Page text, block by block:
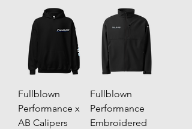
Fullblown
Performance x
AB Calipers
Fullblown
Performance
Embroidered